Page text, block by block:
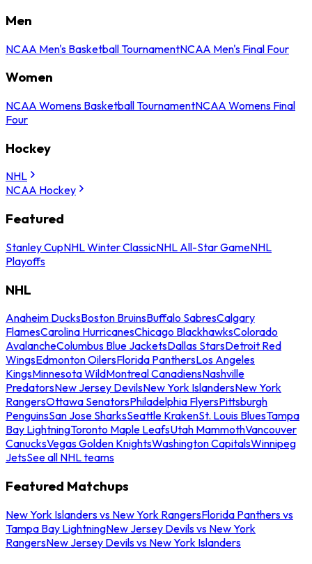
Men
NCAA Men's Basketball TournamentNCAA Men's Final Four
Women
NCAA Womens Basketball TournamentNCAA Womens Final
Four
Hockey
NHL
NCAA Hockey
Featured
Stanley CupNHL Winter ClassicNHL All-Star GameNHL
Playoffs
NHL
Anaheim DucksBoston BruinsBuffalo SabresCalgary
FlamesCarolina HurricanesChicago BlackhawksColorado
AvalancheColumbus Blue JacketsDallas StarsDetroit Red
WingsEdmonton OilersFlorida PanthersLos Angeles
KingsMinnesota WildMontreal CanadiensNashville
PredatorsNew Jersey DevilsNew York IslandersNew York
RangersOttawa SenatorsPhiladelphia FlyersPittsburgh
PenguinsSan Jose SharksSeattle KrakenSt. Louis BluesTampa
Bay LightningToronto Maple LeafsUtah MammothVancouver
CanucksVegas Golden KnightsWashington CapitalsWinnipeg
JetsSee all NHL teams
Featured Matchups
New York Islanders vs New York RangersFlorida Panthers vs
Tampa Bay LightningNew Jersey Devils vs New York
RangersNew Jersey Devils vs New York Islanders